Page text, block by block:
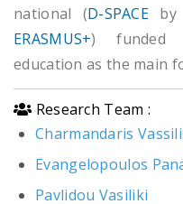
national (D-SPACE by
ERASMUS+) funded
education as the main
Research Team :
Charmandaris
Evangelopoulos
Pavlidou Vasiliki